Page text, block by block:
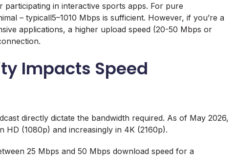
in interactive sports apps. For pure
– typicall5–1010 Mbps is sufficient. However, if you’re a
applications, a higher upload speed (20-50 Mbps or
Impacts Speed
directly dictate the bandwidth required. As of May 2026,
(1080p) and increasingly in 4K (2160p).
25 Mbps and 50 Mbps download speed for a